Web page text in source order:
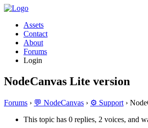
Assets
Contact
About
Forums
Login
NodeCanvas Lite version
Forums › 💬 NodeCanvas › ⚙️ Support ›
This topic has 0 replies, 2 voices, and